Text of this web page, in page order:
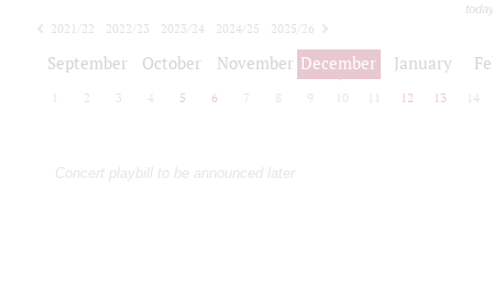
2021/22 2022/23 2023/24 2024/25
2025/26
September October November December January
2 3 4 5 6 7 8 9 10 12 13 14
Concert playbill to be announced later